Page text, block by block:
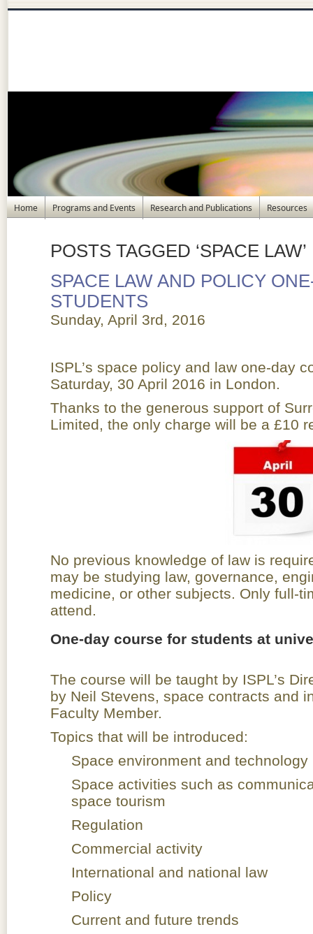
Home Programs and Events Research and Publications Resources
POSTS TAGGED ‘SPACE LAW’
SPACE LAW AND POLICY
STUDENTS
Sunday, April 3rd, 2016
ISPL’s space policy and law one-day
Saturday, 30 April 2016 in London.
Thanks to the generous support of
Limited, the only charge will be a £10
No previous knowledge of law is
may be studying law, governance,
medicine, or other subjects. Only full-
attend.
One-day course for students at
The course will be taught by ISPL’s
by Neil Stevens, space contracts and
Faculty Member.
Topics that will be introduced:
Space environment and technology
Space activities such as
space tourism
Regulation
Commercial activity
International and national law
Policy
Current and future trends